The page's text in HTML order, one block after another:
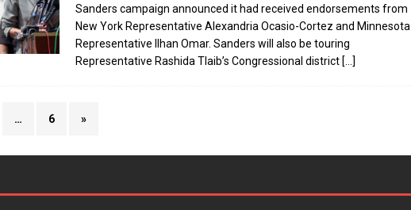
Sanders campaign announced it had received endorsements from
New York Representative Alexandria Ocasio-Cortez and Minnesota
Representative Ilhan Omar. Sanders will also be touring
Representative Rashida Tlaib’s Congressional district […]
… 6 »